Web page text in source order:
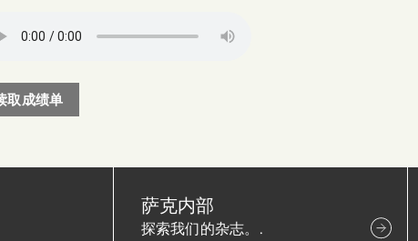
取成绩单
萨克内部
探索我们的杂志。.